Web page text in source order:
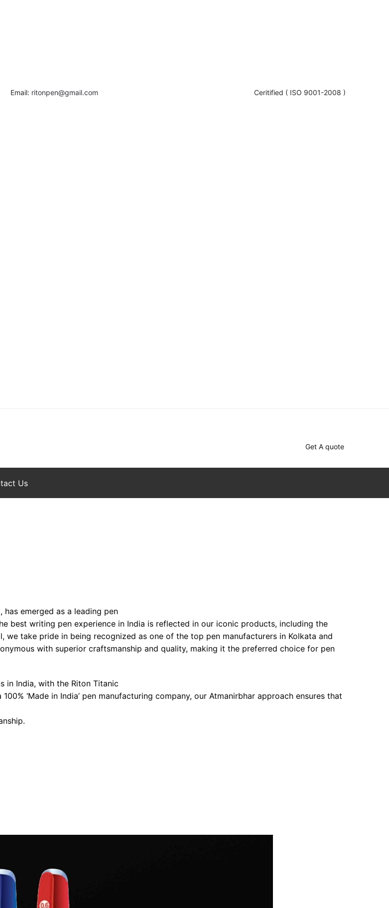
Email: ritonpen@gmail.com Ceritified ( ISO 9001-2008 )
Get A quote
Us
has emerged as a leading pen
best writing pen experience in India is reflected in our iconic products, including the
we take pride in being recognized as one of the top pen manufacturers in Kolkata and
with superior craftsmanship and quality, making it the preferred choice for pen
in India, with the Riton Titanic
‘Made in India’ pen manufacturing company, our Atmanirbhar approach ensures that